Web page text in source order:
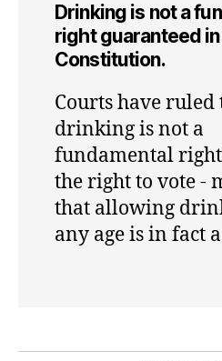
Drinking is not a
right guaranteed
Constitution.
Courts have ruled
drinking is not a
fundamental right
the right to vote -
that allowing
any age is in fact